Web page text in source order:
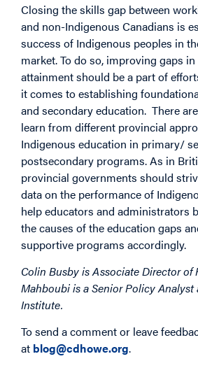
Closing the skills gap between
and non-Indigenous Canadians is
success of Indigenous peoples in
market. To do so, improving gaps
attainment should be a part of
it comes to establishing
and secondary education. There
learn from different provincial
Indigenous education in primary/
postsecondary programs. As in
provincial governments should
data on the performance of
help educators and administrators
the causes of the education gaps
supportive programs accordingly.
Colin Busby is Associate Director of
Mahboubi is a Senior Policy Analyst
Institute.
To send a comment or leave
at blog@cdhowe.org.